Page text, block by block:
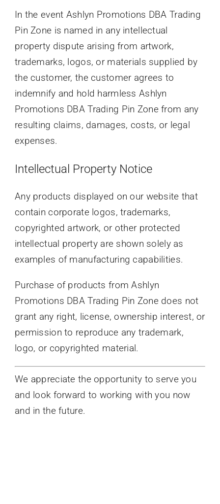
In the event Ashlyn Promotions DBA Trading
Pin Zone is named in any intellectual
property dispute arising from artwork,
trademarks, logos, or materials supplied by
the customer, the customer agrees to
indemnify and hold harmless Ashlyn
Promotions DBA Trading Pin Zone from any
resulting claims, damages, costs, or legal
expenses.
Intellectual Property Notice
Any products displayed on our website that
contain corporate logos, trademarks,
copyrighted artwork, or other protected
intellectual property are shown solely as
examples of manufacturing capabilities.
Purchase of products from Ashlyn
Promotions DBA Trading Pin Zone does not
grant any right, license, ownership interest, or
permission to reproduce any trademark,
logo, or copyrighted material.
We appreciate the opportunity to serve you
and look forward to working with you now
and in the future.